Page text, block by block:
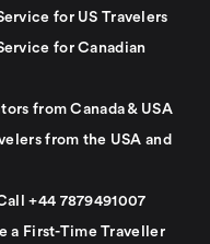
for US Travelers
for Canadian
from Canada & USA
from the USA and
+44 7879491007
a First-Time Traveller